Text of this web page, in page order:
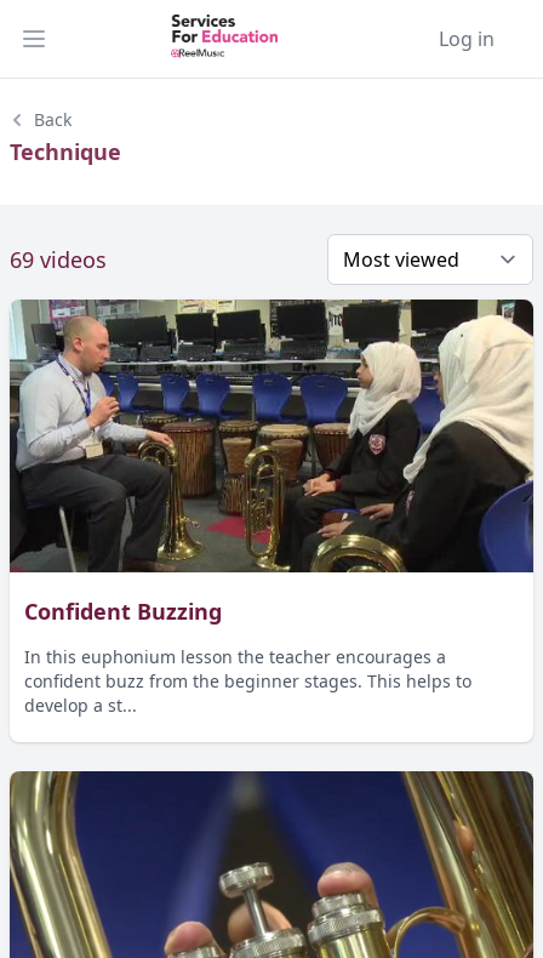
Open main menu Log in
Back
Technique
69 videos
Confident Buzzing
In this euphonium lesson the teacher encourages a
confident buzz from the beginner stages. This helps to
develop a st...